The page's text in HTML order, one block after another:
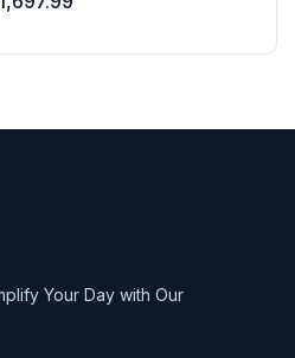
Your Day with Our